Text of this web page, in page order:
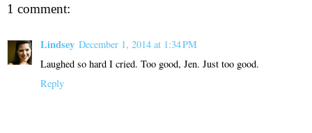
1 comment:
Lindsey December 1, 2014 at 1:34 PM
Laughed so hard I cried. Too good, Jen. Just too good.
Reply